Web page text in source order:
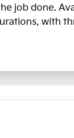
job done.
with